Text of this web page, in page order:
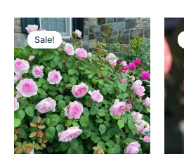
Sale!
Sale!
Original
price
was:
$100.00.
Current
price
is:
$60.00.